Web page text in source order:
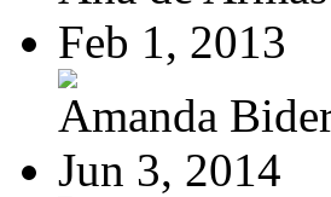
Feb 1, 2013
Amanda
Jun 3, 2014